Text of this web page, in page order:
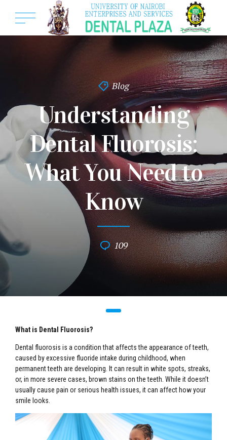
Blog
Understanding
Dental Fluorosis:
What You Need to
Know
109
What is Dental Fluorosis?
Dental fluorosis is a condition that affects the appearance of teeth,
caused by excessive fluoride intake during childhood, when
permanent teeth are developing. It can result in white spots, streaks,
or, in more severe cases, brown stains on the teeth. While it doesn’t
usually cause pain or serious health issues, it can affect how your
smile looks.